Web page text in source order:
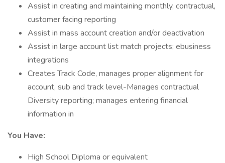
Assist in creating and maintaining monthly, contractual,
customer facing reporting
Assist in mass account creation and/or deactivation
Assist in large account list match projects; ebusiness
integrations
Creates Track Code, manages proper alignment for
account, sub and track level-Manages contractual
Diversity reporting; manages entering financial
information in
You Have:
High School Diploma or equivalent